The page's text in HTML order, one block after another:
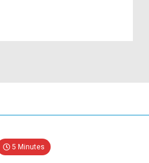
5 Minutes